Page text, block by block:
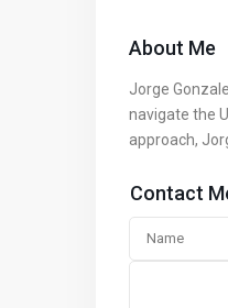
About Me
Jorge
navigate the
approach,
Contact